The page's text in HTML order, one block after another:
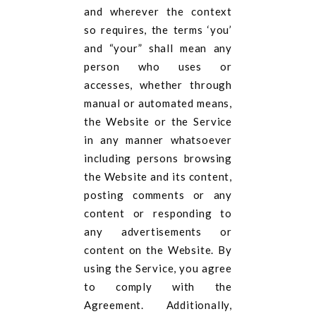
and wherever the context
so requires, the terms ‘you’
and “your” shall mean any
person who uses or
accesses, whether through
manual or automated means,
the Website or the Service
in any manner whatsoever
including persons browsing
the Website and its content,
posting comments or any
content or responding to
any advertisements or
content on the Website. By
using the Service, you agree
to comply with the
Agreement. Additionally,